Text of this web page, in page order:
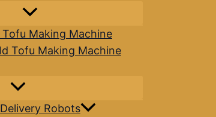
Making Machine
Tofu Making Machine
Robots